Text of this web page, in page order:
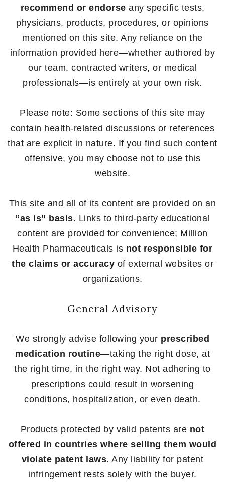
recommend or endorse any specific tests,
physicians, products, procedures, or opinions
mentioned on this site. Any reliance on the
information provided here—whether authored by
our team, contracted writers, or medical
professionals—is entirely at your own risk.
Please note: Some sections of this site may
contain health-related discussions or references
that are explicit in nature. If you find such content
offensive, you may choose not to use this
website.
This site and all of its content are provided on an
“as is” basis. Links to third-party educational
content are provided for convenience; Million
Health Pharmaceuticals is not responsible for
the claims or accuracy of external websites or
organizations.
General Advisory
We strongly advise following your prescribed
medication routine—taking the right dose, at
the right time, in the right way. Not adhering to
prescriptions could result in worsening
conditions, hospitalization, or even death.
Products protected by valid patents are not
offered in countries where selling them would
violate patent laws. Any liability for patent
infringement rests solely with the buyer.